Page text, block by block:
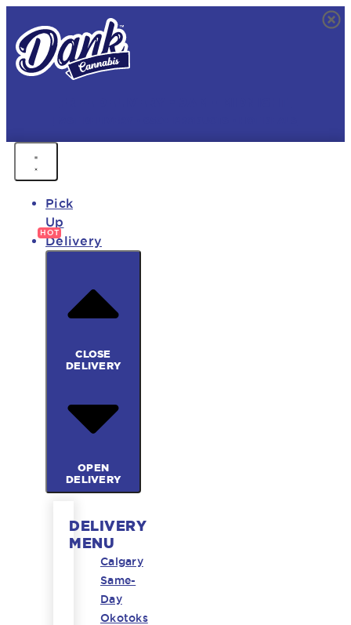
Pick
Up
Delivery
CLOSE
DELIVERY
OPEN
DELIVERY
DELIVERY
MENU
Calgary
Same-
Day
Okotoks